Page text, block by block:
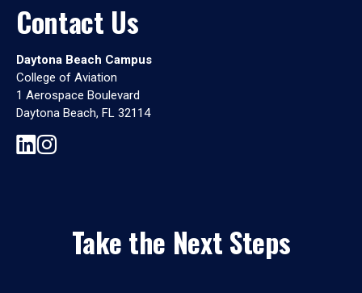
Contact Us
Daytona Beach Campus
College of Aviation
1 Aerospace Boulevard
Daytona Beach, FL 32114
Take the Next Steps